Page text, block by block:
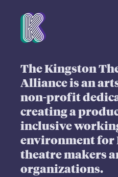
Mission
The Kingston
Alliance is an
non-profit
creating a
inclusive
environment for
theatre makers
organizations.